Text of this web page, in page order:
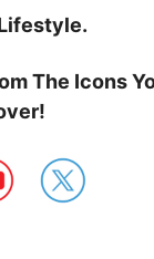
The Icons